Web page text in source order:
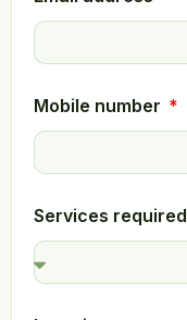
Mobile number
Services required